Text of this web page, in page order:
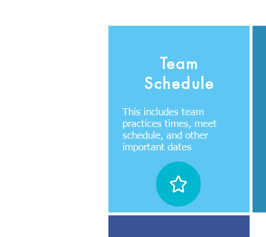
Team
Schedule
This includes team
practices times, meet
schedule, and other
important dates